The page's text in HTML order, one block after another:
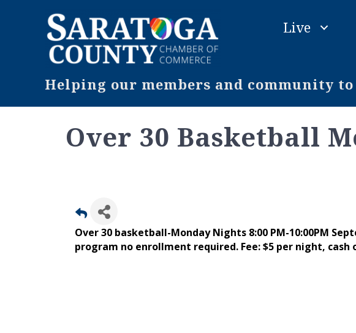
Live
Helping our members and community
Over 30 Basketball
Over 30 basketball-Monday Nights 8:00 PM-10:00PM
program no enrollment required. Fee: $5 per night, cash